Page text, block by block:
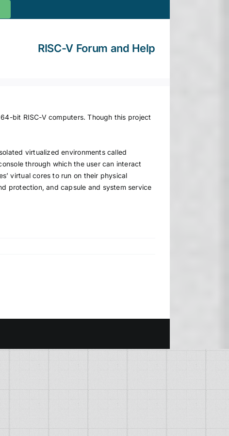
RISC-V Forum and Help
bit RISC-V computers. Though this project
virtualized environments called
through which the user can interact
virtual cores to run on their physical
protection, and capsule and system service